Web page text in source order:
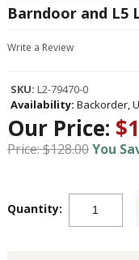
Barndoor and L5
Write a Review
SKU: L2-79470-0
Availability: Backorder,
Our Price:
Price: $128.00You
Quantity: